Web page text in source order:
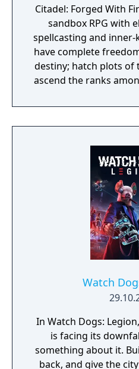
Citadel: Forged With
sandbox RPG with
spellcasting and
have complete
destiny; hatch plots of
ascend the ranks
players, build
tame mighty beasts
ultimate power and
Watch
In Watch Dogs:
is facing its
something about it.
back, and give the